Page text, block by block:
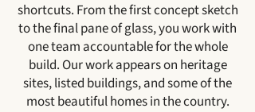
shortcuts. From the first concept sketch
to the final pane of glass, you work with
one team accountable for the whole
build. Our work appears on heritage
sites, listed buildings, and some of the
most beautiful homes in the country.